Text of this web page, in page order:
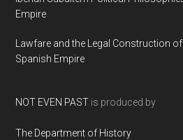
Empire
Lawfare and the Legal Construction of
Spanish Empire
NOT EVEN PAST is produced by
The Department of History